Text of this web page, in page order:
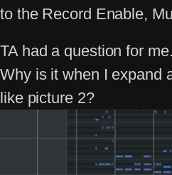
to the Record Enable,
TA had a question for me.
Why is it when I expand
like picture 2?